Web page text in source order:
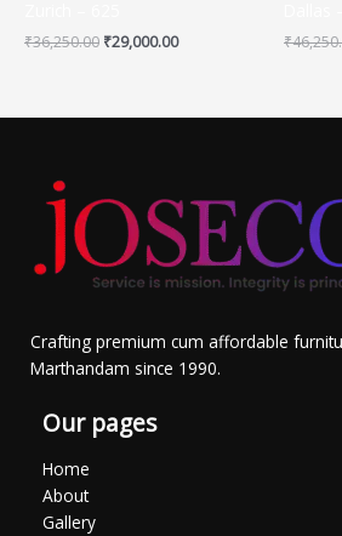
₹36,250.00 ₹29,000.00 ₹
Crafting premium cum affordable
Marthandam since 1990.
Our pages
Home
About
Gallery